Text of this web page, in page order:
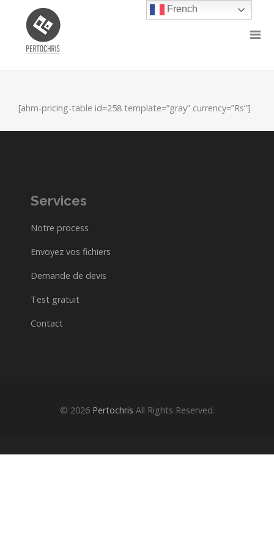
[ahm-pricing-table id=258 template=”gray” currency=”Rs”]
Services
Notre process
Envoyez vos fichiers
Demande de devis
Test gratuit
Contact
© 2026 Pertochris All Rights Reserved.
French